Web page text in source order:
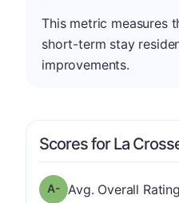
This metric measures
short-term stay
improvements.
Scores for La
Overall Rating has a
Avg. Overall Rating